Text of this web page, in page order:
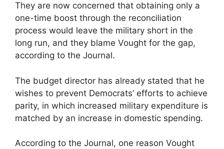
They are now concerned that obtaining only a
one-time boost through the reconciliation
process would leave the military short in the
long run, and they blame Vought for the gap,
according to the Journal.
The budget director has already stated that he
wishes to prevent Democrats’ efforts to achieve
parity, in which increased military expenditure is
matched by an increase in domestic spending.
According to the Journal, one reason Vought